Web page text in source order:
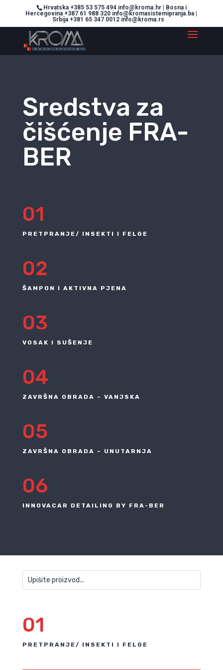
Hrvatska +385 53 575 494 info@kroma.hr | Bosna i
Hercegovina +387 61 988 320 info@kromasistemipranja.ba |
Srbija +381 65 347 0012 info@kroma.rs
Sredstva za
čišćenje FRA-
BER
01
PRETPRANJE/ INSEKTI I FELGE
02
ŠAMPON I AKTIVNA PJENA
03
VOSAK I SUŠENJE
04
ZAVRŠNA OBRADA – VANJSKA
05
ZAVRŠNA OBRADA – UNUTARNJA
06
INNOVACAR DETAILING BY FRA-BER
01
PRETPRANJE/ INSEKTI I FELGE